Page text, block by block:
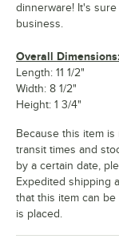
dinnerware! It's
business.
Overall Dimensions:
Length: 11 1/2"
Width: 8 1/2"
Height: 1 3/4"
Because this item
transit times and
by a certain date,
Expedited shipping
that this item can
is placed.